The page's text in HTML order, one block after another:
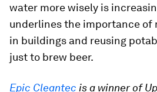
water more wisely is
underlines the importance of
in buildings and reusing
just to brew beer.
Epic Cleantec is a winner of